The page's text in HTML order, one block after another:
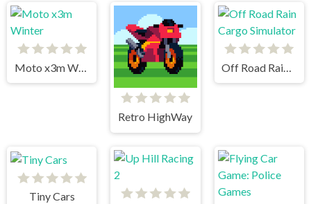
Moto x3m Winter
Retro HighWay
Tiny Cars